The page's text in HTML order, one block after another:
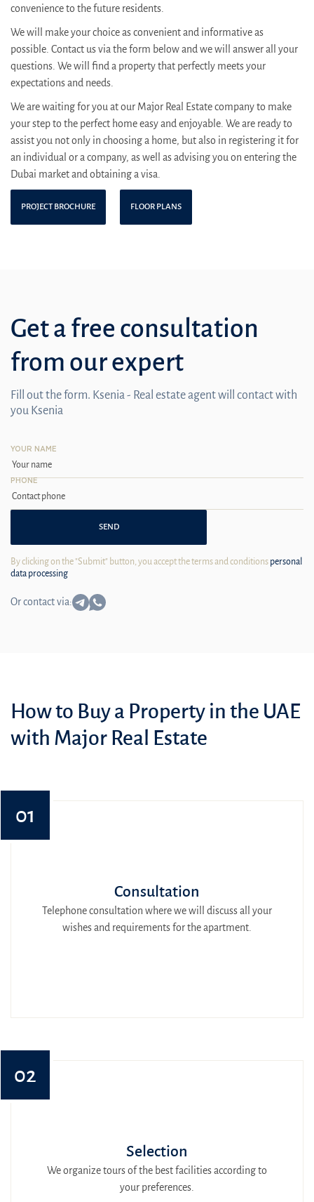
convenience to the future residents.
We will make your choice as convenient and informative as
possible. Contact us via the form below and we will answer all your
questions. We will find a property that perfectly meets your
expectations and needs.
We are waiting for you at our Major Real Estate company to make
your step to the perfect home easy and enjoyable. We are ready to
assist you not only in choosing a home, but also in registering it for
an individual or a company, as well as advising you on entering the
Dubai market and obtaining a visa.
PROJECT BROCHURE FLOOR PLANS
Get a free consultation
from our expert
Fill out the form. Ksenia - Real estate agent will contact with
you Ksenia
YOUR NAME
PHONE
SEND
By clicking on the "Submit" button, you accept the terms and conditions personal
data processing
Or contact via:
How to Buy a Property in the UAE
with Major Real Estate
01
Consultation
Telephone consultation where we will discuss all your
wishes and requirements for the apartment.
02
Selection
We organize tours of the best facilities according to
your preferences.